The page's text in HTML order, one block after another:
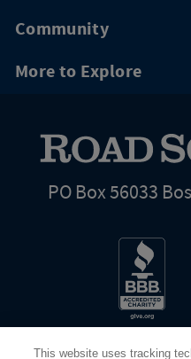
Community
More to Explore
PO Box 56033
This website uses tracking